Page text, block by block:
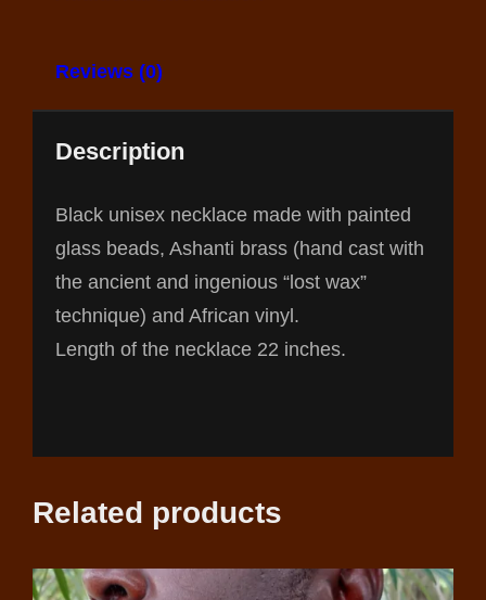
Reviews (0)
Description
Black unisex necklace made with painted
glass beads, Ashanti brass (hand cast with
the ancient and ingenious “lost wax”
technique) and African vinyl.
Length of the necklace 22 inches.
Related products